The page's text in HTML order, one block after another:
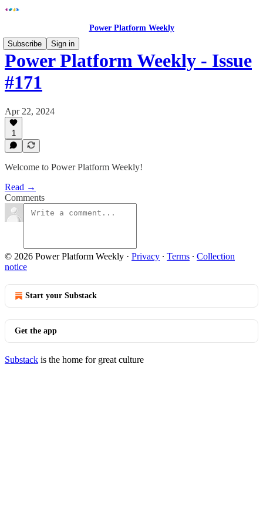
Power Platform Weekly
Subscribe
Sign in
Power Platform Weekly - Issue
#171
Apr 22, 2024
1
Welcome to Power Platform Weekly!
Read →
Comments
© 2026 Power Platform Weekly · Privacy ∙ Terms ∙ Collection
notice
Start your Substack
Get the app
Substack is the home for great culture